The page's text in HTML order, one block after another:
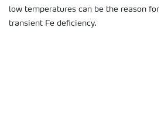
low temperatures can be the reason for
transient Fe deficiency.